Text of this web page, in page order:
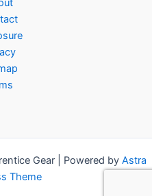
Gear | Powered by Astra
Theme